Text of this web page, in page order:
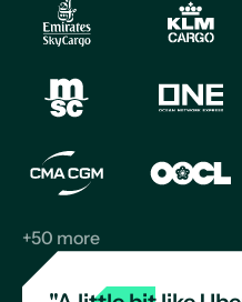
+50 more